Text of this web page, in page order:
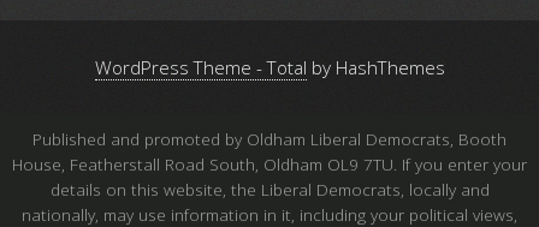
WordPress Theme - Total by HashThemes
Published and promoted by Oldham Liberal Democrats, Booth
House, Featherstall Road South, Oldham OL9 7TU. If you enter your
details on this website, the Liberal Democrats, locally and
nationally, may use information in it, including your political views,